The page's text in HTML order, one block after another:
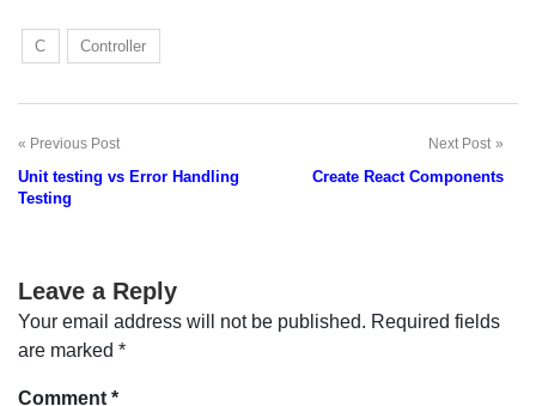
C Controller
Post
navigation
Previous Post
Unit testing vs Error Handling
Testing
Next Post
Create React Components
Leave a Reply
Your email address will not be published. Required fields
are marked *
Comment *